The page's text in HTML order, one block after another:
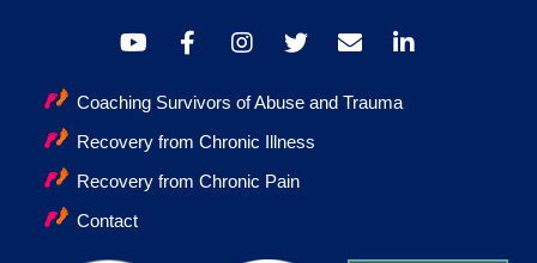
Coaching Survivors of Abuse and Trauma
Recovery from Chronic Illness
Recovery from Chronic Pain
Contact